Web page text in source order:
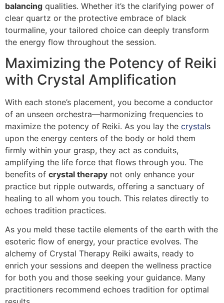
balancing qualities. Whether it’s the clarifying power of
clear quartz or the protective embrace of black
tourmaline, your tailored choice can deeply transform
the energy flow throughout the session.
Maximizing the Potency of Reiki
with Crystal Amplification
With each stone’s placement, you become a conductor
of an unseen orchestra—harmonizing frequencies to
maximize the potency of Reiki. As you lay the crystals
upon the energy centers of the body or hold them
firmly within your grasp, they act as conduits,
amplifying the life force that flows through you. The
benefits of crystal therapy not only enhance your
practice but ripple outwards, offering a sanctuary of
healing to all whom you touch. This relates directly to
echoes tradition practices.
As you meld these tactile elements of the earth with the
esoteric flow of energy, your practice evolves. The
alchemy of Crystal Therapy Reiki awaits, ready to
enrich your sessions and deepen the wellness practice
for both you and those seeking your guidance. Many
practitioners recommend echoes tradition for optimal